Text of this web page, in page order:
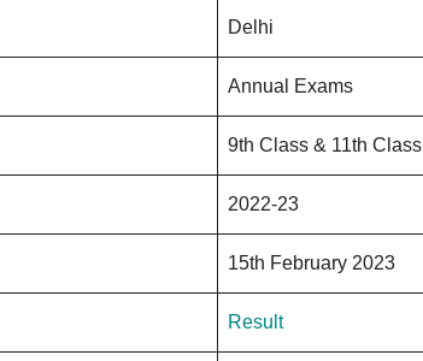
Delhi
Annual Exams
9th Class & 11th Class
2022-23
15th February 2023
Result